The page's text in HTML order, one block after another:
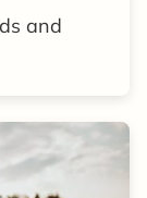
and